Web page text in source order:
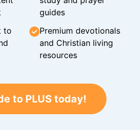
guides
to
Premium devotionals
and Christian living
resources
to PLUS today!